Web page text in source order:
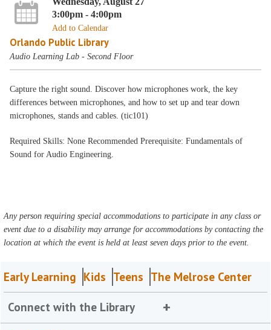
3:00pm - 4:00pm
Add to Calendar
Orlando Public Library
Audio Learning Lab - Second Floor
Capture the right sound. Discover how microphones work, the key
differences between microphones, and how to set up and tear down
microphones, stands and cables. (tic101)
Required Skills: None Recommended Prerequisite: Fundamentals of
Sound for Audio Engineering.
Any person requiring special accommodations to participate in any class or
event due to a disability may arrange for accommodations by contacting the
location at which the event is held at least seven days prior to the event.
Early Learning Kids Teens The Melrose Center
Connect with the Library